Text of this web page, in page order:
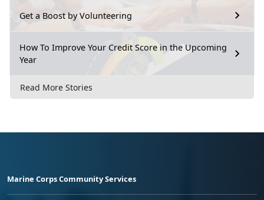
Get a Boost by Volunteering
How To Improve Your Credit Score in the Upcoming
Year
Read More Stories
Marine Corps Community Services